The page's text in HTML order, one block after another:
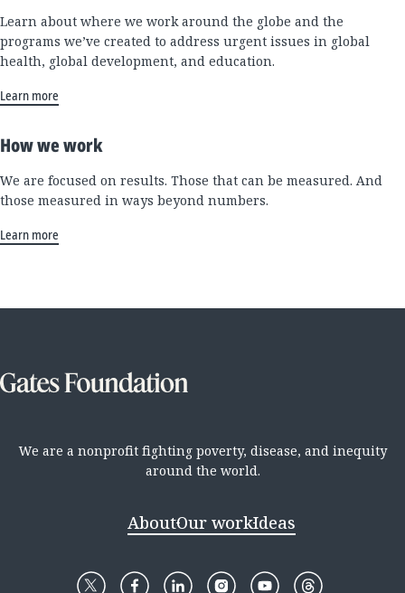
Learn about where we work around the globe and the
programs we’ve created to address urgent issues in global
health, global development, and education.
Learn more
How we work
We are focused on results. Those that can be measured. And
those measured in ways beyond numbers.
Learn more
We are a nonprofit fighting poverty, disease, and inequity
around the world.
AboutOur workIdeas